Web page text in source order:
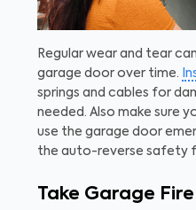
Regular wear and tear
garage door over time.
springs and cables for
needed. Also make sure
use the garage door
the auto-reverse safety
Take Garage